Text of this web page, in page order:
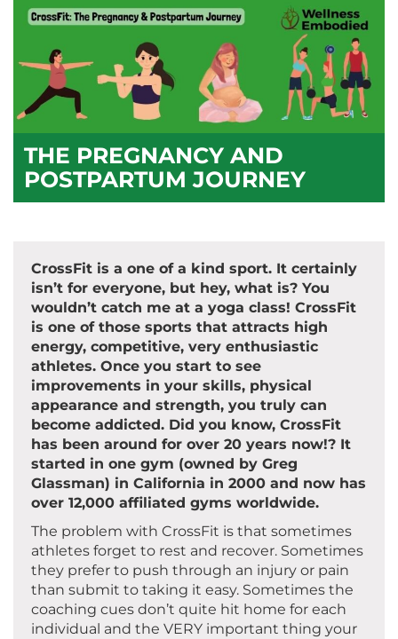
THE PREGNANCY AND
POSTPARTUM JOURNEY
CrossFit is a one of a kind sport. It certainly
isn’t for everyone, but hey, what is? You
wouldn’t catch me at a yoga class! CrossFit
is one of those sports that attracts high
energy, competitive, very enthusiastic
athletes. Once you start to see
improvements in your skills, physical
appearance and strength, you truly can
become addicted. Did you know, CrossFit
has been around for over 20 years now!? It
started in one gym (owned by Greg
Glassman) in California in 2000 and now has
over 12,000 affiliated gyms worldwide.
The problem with CrossFit is that sometimes
athletes forget to rest and recover. Sometimes
they prefer to push through an injury or pain
than submit to taking it easy. Sometimes the
coaching cues don’t quite hit home for each
individual and the VERY important thing your